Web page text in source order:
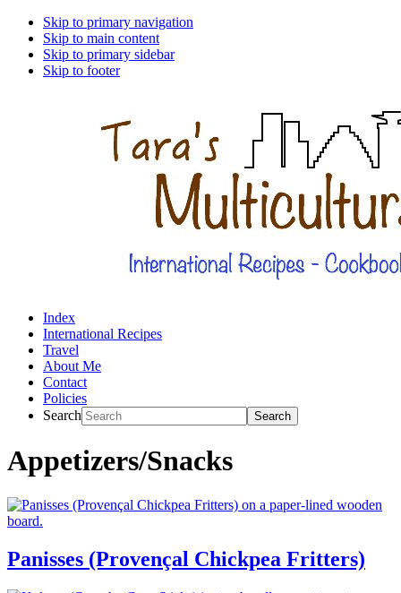
Skip to primary navigation
Skip to main content
Skip to primary sidebar
Skip to footer
Index
International Recipes
Travel
About Me
Contact
Policies
Search
Appetizers/Snacks
Panisses (Provençal Chickpea Fritters)